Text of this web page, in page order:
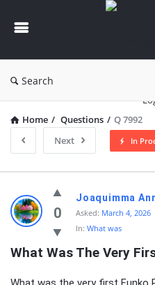
Search
Home / Questions / Q 7992
Next
In
Latest
Questions
0
Joaquimma
Asked: March 4, 2026
In: What was
What Was The Very